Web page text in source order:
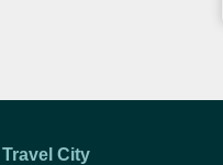
Travel City